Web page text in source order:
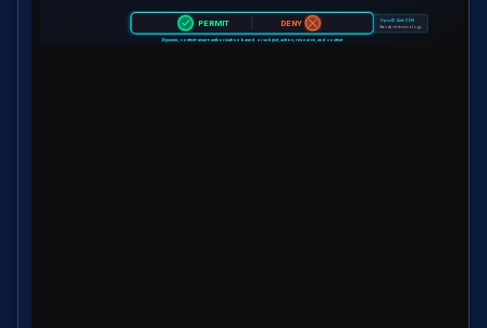
PERMIT DENY
OpenID AuthZEN
Standard terminology
Dynamic, context-aware authorization based on subject, action, resource, and context